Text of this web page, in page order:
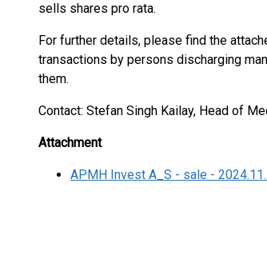
sells shares pro rata.
For further details, please find the
transactions by persons discharging
them.
Contact: Stefan Singh Kailay, Head of
Attachment
APMH Invest A_S - sale -